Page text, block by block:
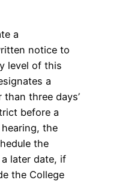
a
notice to
level of this
a
three days’
before a
the
the
later date, if
the College